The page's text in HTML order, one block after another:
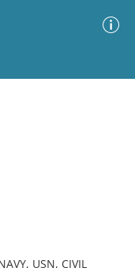
USN, CIVIL